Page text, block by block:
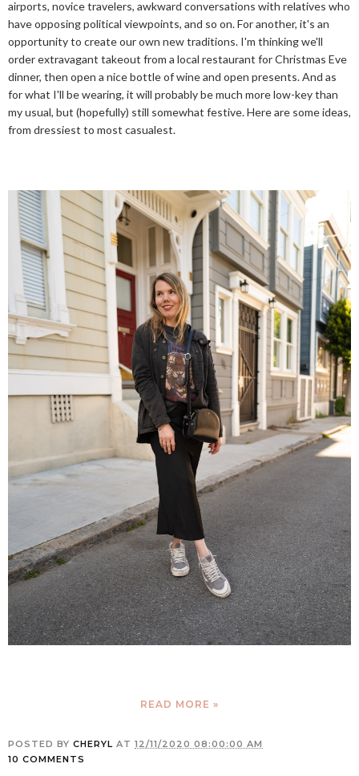
airports, novice travelers, awkward conversations with relatives who
have opposing political viewpoints, and so on. For another, it's an
opportunity to create our own new traditions. I'm thinking we'll
order extravagant takeout from a local restaurant for Christmas Eve
dinner, then open a nice bottle of wine and open presents. And as
for what I'll be wearing, it will probably be much more low-key than
my usual, but (hopefully) still somewhat festive. Here are some ideas,
from dressiest to most casualest.
READ MORE »
POSTED BY CHERYL AT 12/11/2020 08:00:00 AM
10 COMMENTS